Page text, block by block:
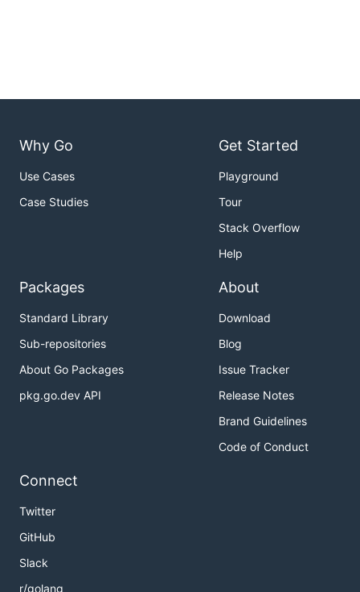
Why Go
Use Cases
Case Studies
Get Started
Playground
Tour
Stack Overflow
Help
Packages
Standard Library
Sub-repositories
About Go Packages
pkg.go.dev API
About
Download
Blog
Issue Tracker
Release Notes
Brand Guidelines
Code of Conduct
Connect
Twitter
GitHub
Slack
r/golang